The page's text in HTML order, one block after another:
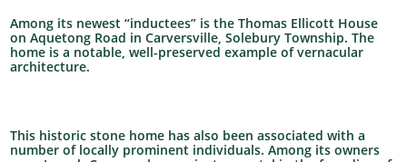
Among its newest “inductees” is the Thomas Ellicott House
on Aquetong Road in Carversville, Solebury Township. The
home is a notable, well-preserved example of vernacular
architecture.
This historic stone home has also been associated with a
number of locally prominent individuals. Among its owners